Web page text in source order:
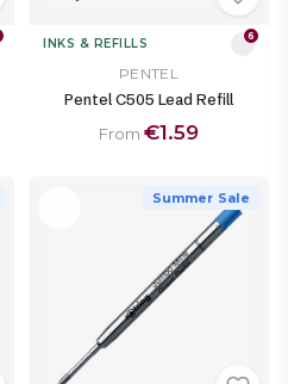
INKS & REFILLS 6
PENTEL
Pentel C505 Lead Refill
From €1.59
Summer Sale